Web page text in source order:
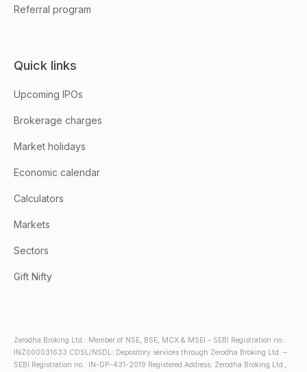
Referral program
Quick links
Upcoming IPOs
Brokerage charges
Market holidays
Economic calendar
Calculators
Markets
Sectors
Gift Nifty
Zerodha Broking Ltd.: Member of NSE, BSE, MCX & MSEI – SEBI Registration no.:
INZ000031633 CDSL/NSDL: Depository services through Zerodha Broking Ltd. –
SEBI Registration no.: IN-DP-431-2019 Registered Address: Zerodha Broking Ltd.,